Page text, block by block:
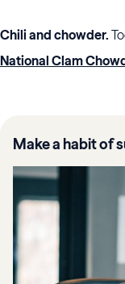
Chili and chowder.
National Clam
Make a habit of